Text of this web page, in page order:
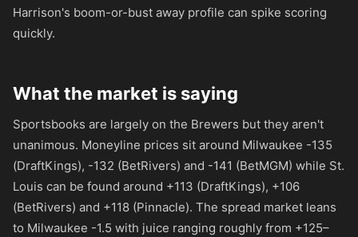
Harrison's boom-or-bust away profile can spike scoring
quickly.
What the market is saying
Sportsbooks are largely on the Brewers but they aren't
unanimous. Moneyline prices sit around Milwaukee -135
(DraftKings), -132 (BetRivers) and -141 (BetMGM) while St.
Louis can be found around +113 (DraftKings), +106
(BetRivers) and +118 (Pinnacle). The spread market leans
to Milwaukee -1.5 with juice ranging roughly from +125–